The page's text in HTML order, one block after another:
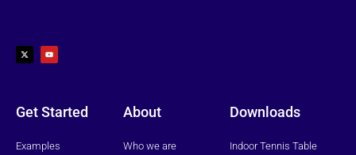
t
w
i
u
t
u
Get Started
Examples
About
Who we are
Downloads
Indoor Tennis Table